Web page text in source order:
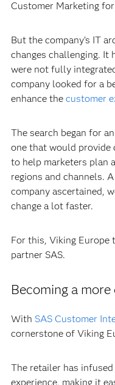
Customer Marketing
But the company’s IT
changes challenging.
were not fully
company looked for a
enhance the customer
The search began for
one that would provide
to help marketers plan
regions and channels.
company ascertained,
change a lot faster.
For this, Viking Europe
partner SAS.
Becoming a
With SAS Customer
cornerstone of Viking
The retailer has
experience, making it